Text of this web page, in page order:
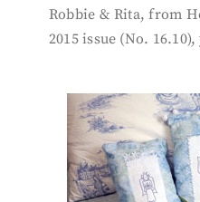
Robbie & Rita, from
2015 issue (No.